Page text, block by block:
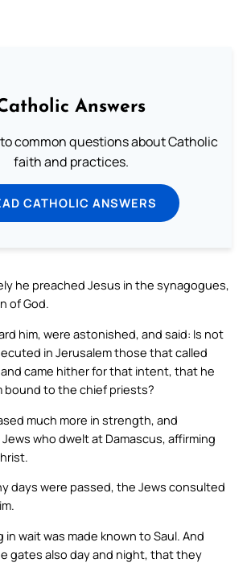
Answers
common questions about Catholic
faith and practices.
CATHOLIC ANSWERS
he preached Jesus in the synagogues,
of God.
him, were astonished, and said: Is not
in Jerusalem those that called
came hither for that intent, that he
bound to the chief priests?
much more in strength, and
who dwelt at Damascus, affirming
days were passed, the Jews consulted
in wait was made known to Saul. And
gates also day and night, that they